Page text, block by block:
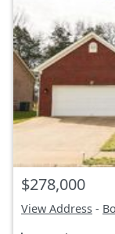
$278,000
View Address -